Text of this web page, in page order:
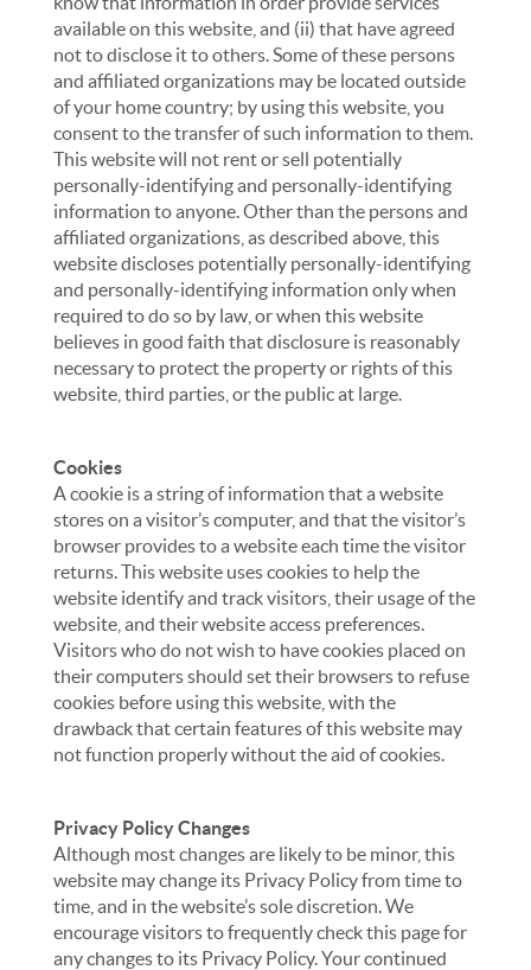
available on this website, and (ii) that have agreed
not to disclose it to others. Some of these persons
and affiliated organizations may be located outside
of your home country; by using this website, you
consent to the transfer of such information to them.
This website will not rent or sell potentially
personally-identifying and personally-identifying
information to anyone. Other than the persons and
affiliated organizations, as described above, this
website discloses potentially personally-identifying
and personally-identifying information only when
required to do so by law, or when this website
believes in good faith that disclosure is reasonably
necessary to protect the property or rights of this
website, third parties, or the public at large.
Cookies
A cookie is a string of information that a website
stores on a visitor’s computer, and that the visitor’s
browser provides to a website each time the visitor
returns. This website uses cookies to help the
website identify and track visitors, their usage of the
website, and their website access preferences.
Visitors who do not wish to have cookies placed on
their computers should set their browsers to refuse
cookies before using this website, with the
drawback that certain features of this website may
not function properly without the aid of cookies.
Privacy Policy Changes
Although most changes are likely to be minor, this
website may change its Privacy Policy from time to
time, and in the website’s sole discretion. We
encourage visitors to frequently check this page for
any changes to its Privacy Policy. Your continued